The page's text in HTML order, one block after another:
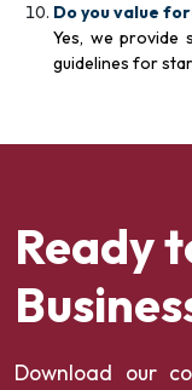
Do you value
Yes, we provide
guidelines for
Ready
Download our